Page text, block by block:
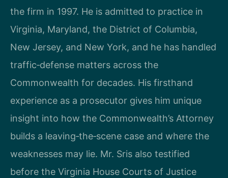
the firm in 1997. He is admitted to practice in
Virginia, Maryland, the District of Columbia,
New Jersey, and New York, and he has handled
traffic‑defense matters across the
Commonwealth for decades. His firsthand
experience as a prosecutor gives him unique
insight into how the Commonwealth’s Attorney
builds a leaving‑the‑scene case and where the
weaknesses may lie. Mr. Sris also testified
before the Virginia House Courts of Justice